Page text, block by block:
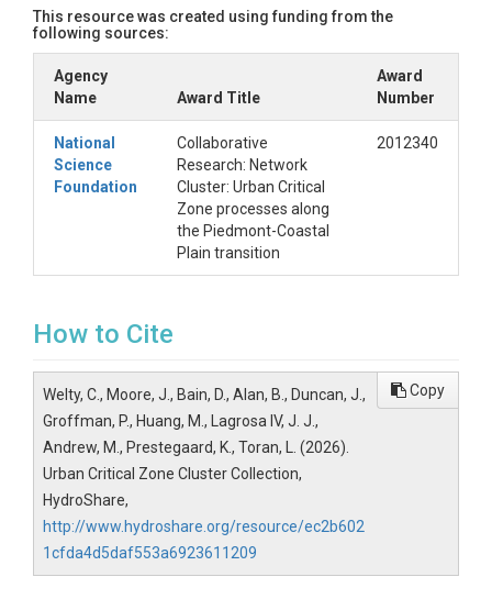
This resource was created using funding from the
following sources:
Agency
Name
Award Title
Award
Number
National
Science
Foundation
Collaborative
Research: Network
Cluster: Urban Critical
Zone processes along
the Piedmont-Coastal
Plain transition
2012340
How to Cite
Welty, C., Moore, J., Bain, D., Alan, B., Duncan, J.,
Groffman, P., Huang, M., Lagrosa IV, J. J.,
Andrew, M., Prestegaard, K., Toran, L. (2026).
Urban Critical Zone Cluster Collection,
HydroShare,
http://www.hydroshare.org/resource/ec2b602
1cfda4d5daf553a6923611209
Copy